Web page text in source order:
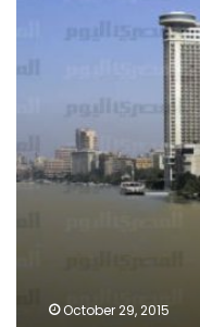
October 29, 2015